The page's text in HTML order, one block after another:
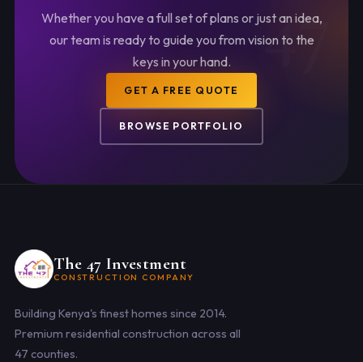
Whether you have a full set of plans or just an idea,
our team is ready to guide you from vision to the
keys in your hand.
GET A FREE QUOTE
BROWSE PORTFOLIO
The 47 Investment
CONSTRUCTION COMPANY
Building Kenya's finest homes since 2014.
Premium residential construction across all
47 counties.